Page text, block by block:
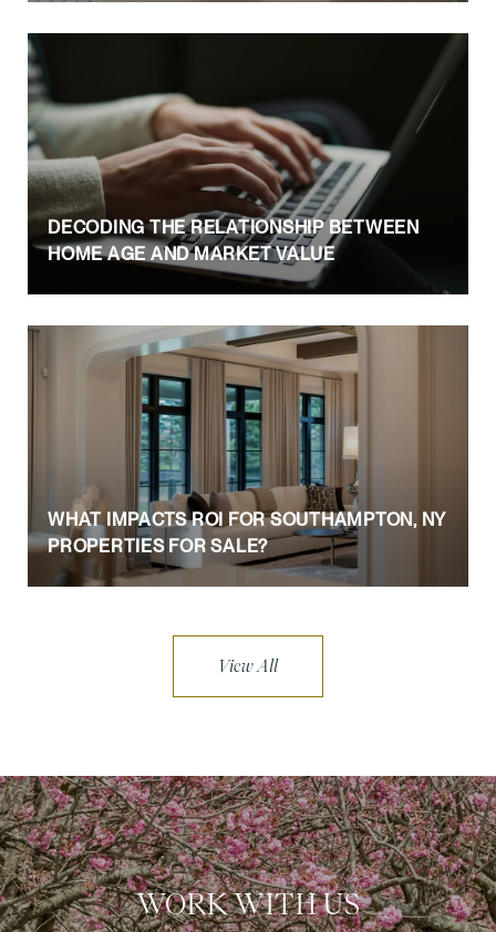
DECODING THE RELATIONSHIP BETWEEN
HOME AGE AND MARKET VALUE
WHAT IMPACTS ROI FOR SOUTHAMPTON, NY
PROPERTIES FOR SALE?
View All
WORK WITH US